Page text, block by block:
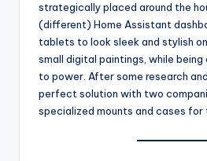
strategically placed around the
(different) Home Assistant
tablets to look sleek and stylish
small digital paintings, while
to power. After some research
perfect solution with two
specialized mounts and cases for